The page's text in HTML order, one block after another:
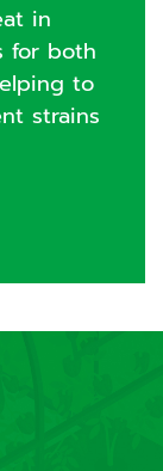
in
for both
to
strains